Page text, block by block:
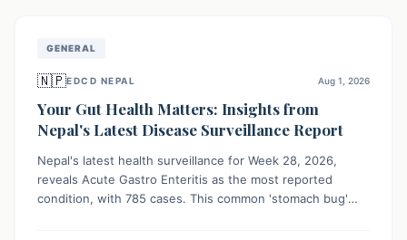
GENERAL
🇳🇵EDCD NEPAL Aug 1, 2026
Your Gut Health Matters: Insights from
Nepal's Latest Disease Surveillance Report
Nepal's latest health surveillance for Week 28, 2026,
reveals Acute Gastro Enteritis as the most reported
condition, with 785 cases. This common 'stomach bug'